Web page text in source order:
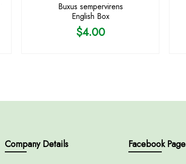
Buxus sempervirens
English Box
$4.00
Company Details Facebook Page